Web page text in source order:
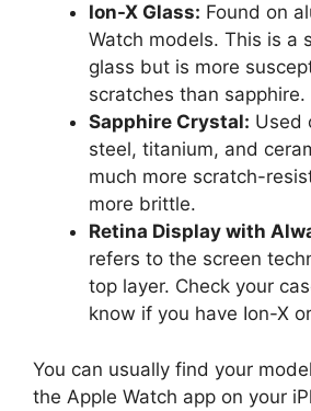
Ion-X Glass: Found on
Watch models. This is a
glass but is more
scratches than sapphire.
Sapphire Crystal: Used
steel, titanium, and
much more scratch-
more brittle.
Retina Display with
refers to the screen
top layer. Check your
know if you have Ion-X
You can usually find your
the Apple Watch app on your